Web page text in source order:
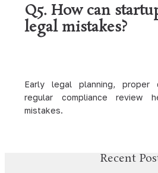
Q5. How can
legal mistakes?
Early legal planning, proper
regular compliance review
mistakes.
Recent